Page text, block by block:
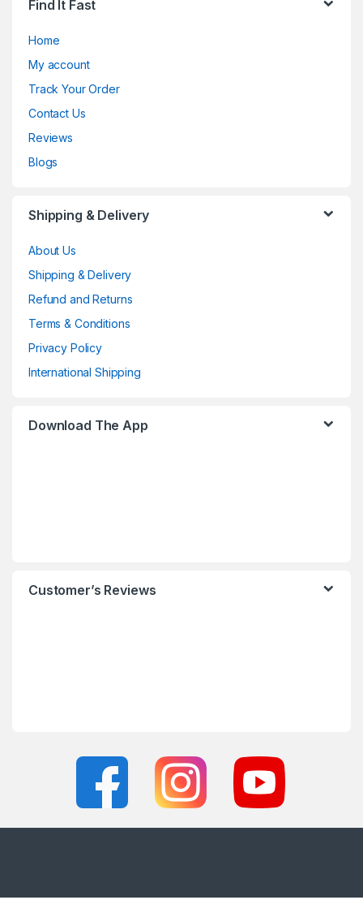
Find It Fast
Home
My account
Track Your Order
Contact Us
Reviews
Blogs
Shipping & Delivery
About Us
Shipping & Delivery
Refund and Returns
Terms & Conditions
Privacy Policy
International Shipping
Download The App
Customer’s Reviews